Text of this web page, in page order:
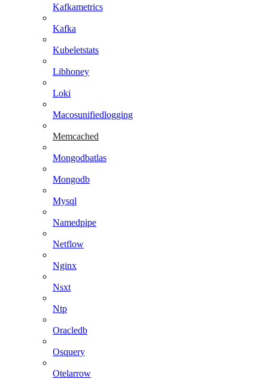
Kafkametrics
Kafka
Kubeletstats
Libhoney
Loki
Macosunifiedlogging
Memcached
Mongodbatlas
Mongodb
Mysql
Namedpipe
Netflow
Nginx
Nsxt
Ntp
Oracledb
Osquery
Otelarrow